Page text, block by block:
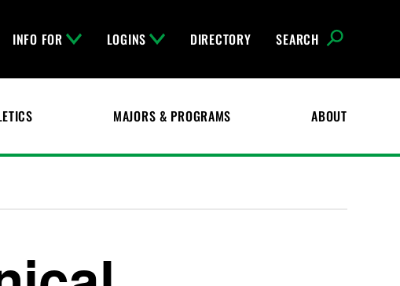
INFO FOR LOGINS DIRECTORY SEARCH
MAJORS & PROGRAMS ABOUT